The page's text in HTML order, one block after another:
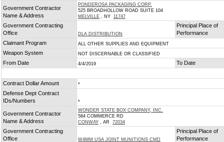
Government Contractor
Name & Address
PONDEROSA PACKAGING CORP.
525 BROADHOLLOW ROAD SUITE 104
MELVILLE , NY 11747
Government Contracting
Office
DLA DISTRIBUTION
Principal Place of
Performance
Claimant Program
ALL OTHER SUPPLIES AND EQUIPMENT
Weapon System NOT DISCERNABLE OR CLASSIFIED
From Date 4/4/2019 To Date
Contract Dollar Amount *
Defense Dept Contract
IDs/Numbers
*
Government Contractor
Name & Address
WONDER STATE BOX COMPANY, INC.
584 COMMERCE RD
CONWAY , AR 72034
Government Contracting
Office
W4MM USA JOINT MUNITIONS CMD
Principal Place of
Performance